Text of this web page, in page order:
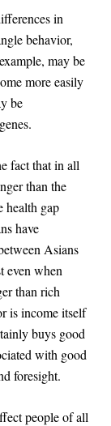
in
behavior,
may be
more easily
be
fact that in all
than the
health gap
have
Asians
even when
than rich
is income itself
buys good
with good
foresight.
people of all